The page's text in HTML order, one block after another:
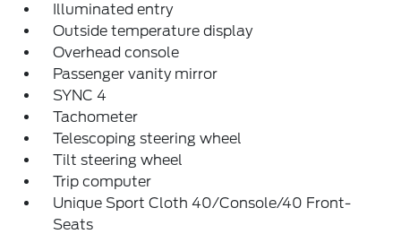
Illuminated entry
Outside temperature display
Overhead console
Passenger vanity mirror
SYNC 4
Tachometer
Telescoping steering wheel
Tilt steering wheel
Trip computer
Unique Sport Cloth 40/Console/40 Front-
Seats